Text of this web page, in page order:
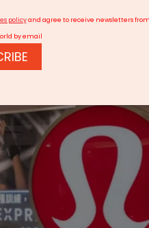
policyand agree to receive newsletters
by email